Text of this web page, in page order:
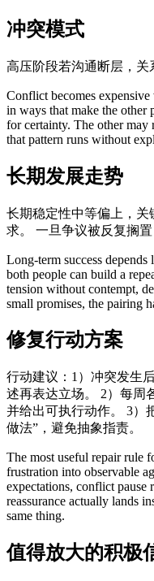
冲突模式
高压阶段若沟通断层，关
Conflict becomes
in ways that make the other
for certainty. The other may
that pattern runs without
长期发展走势
长期稳定性中等偏上，
求。 一旦争议被反复搁
Long-term success
both people can build a
tension without contempt,
small promises, the pairing
修复行动方案
行动建议：1）冲突发生
述再表达立场。 2）每周
并给出可执行动作。 3）
做法”，避免抽象指责。
The most useful repair rule
frustration into observable
expectations, conflict pause
reassurance actually lands
same thing.
值得放大的积极